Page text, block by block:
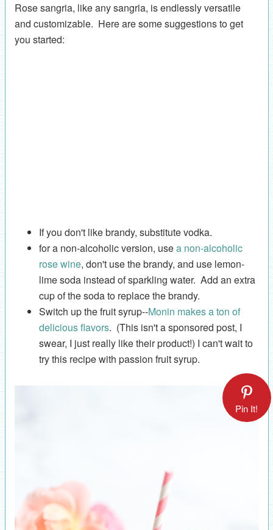
Rose sangria, like any sangria, is endlessly versatile
and customizable. Here are some suggestions to get
you started:
If you don't like brandy, substitute vodka.
for a non-alcoholic version, usea non-alcoholic
rose wine, don't use the brandy, and use lemon-
lime soda instead of sparkling water. Add an extra
cup of the soda to replace the brandy.
Switch up the fruit syrup--Monin makes a ton of
delicious flavors. (This isn't a sponsored post, I
swear, I just really like their product!) I can't wait to
try this recipe with passion fruit syrup.
Pin It!